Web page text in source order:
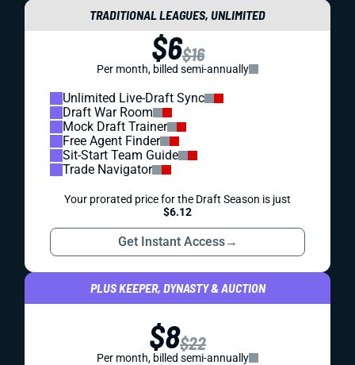
TRADITIONAL LEAGUES, UNLIMITED
$6$16
Per month, billed semi-annually
Unlimited Live-Draft Sync
Draft War Room
Mock Draft Trainer
Free Agent Finder
Sit-Start Team Guide
Trade Navigator
Your prorated price for the Draft Season is just
$6.12
Get Instant Access→
PLUS KEEPER, DYNASTY & AUCTION
$8$22
Per month, billed semi-annually